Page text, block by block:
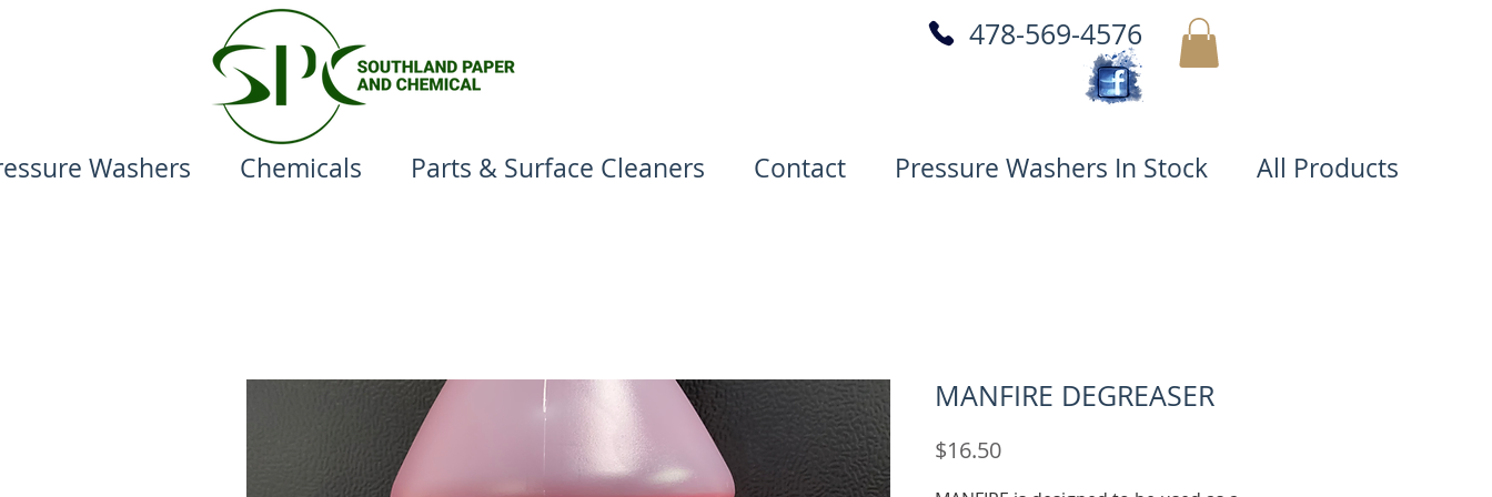
478-569-4576
Washers Chemicals Parts & Surface Cleaners Contact Pressure Washers In Stock All Products
MANFIRE DEGREASER
$16.50Price